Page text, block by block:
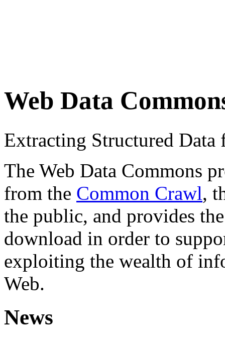
Web Data
Extracting Structured
The Web Data Commons
from the Common Crawl,
the public, and provides
download in order to
exploiting the wealth of
Web.
News